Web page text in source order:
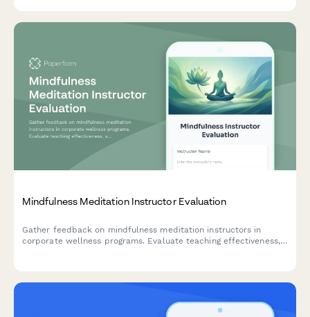
Mindfulness Meditation Instructor Evaluation
Gather feedback on mindfulness meditation instructors in
corporate wellness programs. Evaluate teaching effectiveness,